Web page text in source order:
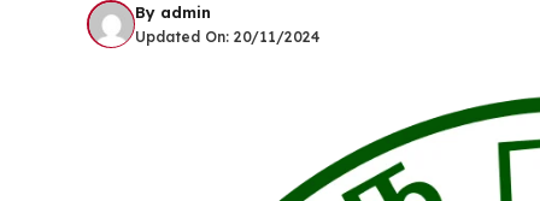
By admin
Updated On: 20/11/2024